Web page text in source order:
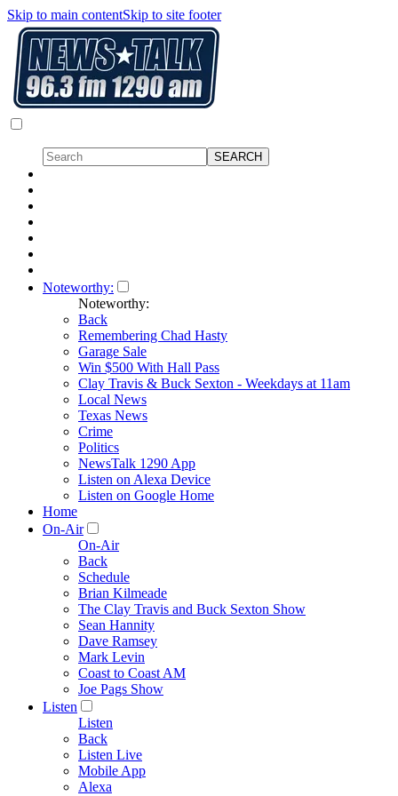
Skip to main contentSkip to site footer
Noteworthy:
Noteworthy:
Back
Remembering Chad Hasty
Garage Sale
Win $500 With Hall Pass
Clay Travis & Buck Sexton - Weekdays at 11am
Local News
Texas News
Crime
Politics
NewsTalk 1290 App
Listen on Alexa Device
Listen on Google Home
Home
On-Air
On-Air
Back
Schedule
Brian Kilmeade
The Clay Travis and Buck Sexton Show
Sean Hannity
Dave Ramsey
Mark Levin
Coast to Coast AM
Joe Pags Show
Listen
Listen
Back
Listen Live
Mobile App
Alexa